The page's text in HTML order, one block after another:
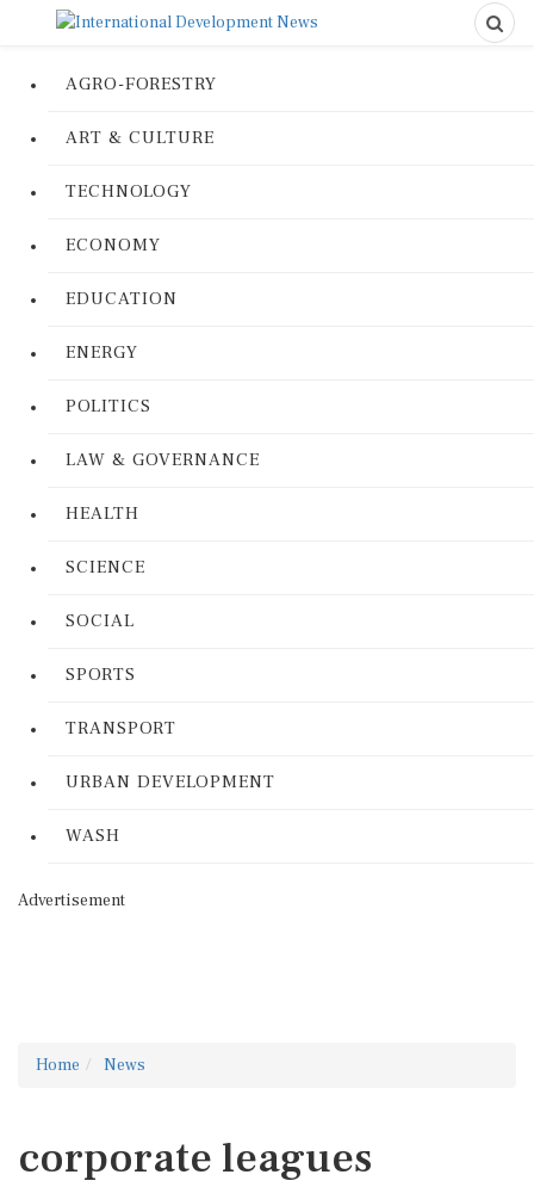
AGRO-FORESTRY
ART & CULTURE
TECHNOLOGY
ECONOMY
EDUCATION
ENERGY
POLITICS
LAW & GOVERNANCE
HEALTH
SCIENCE
SOCIAL
SPORTS
TRANSPORT
URBAN DEVELOPMENT
WASH
Advertisement
Home News
corporate leagues